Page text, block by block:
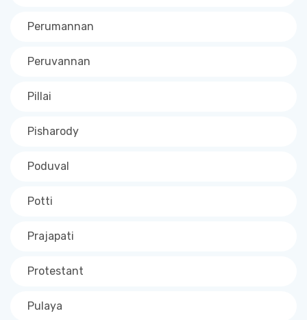
Perumannan
Peruvannan
Pillai
Pisharody
Poduval
Potti
Prajapati
Protestant
Pulaya